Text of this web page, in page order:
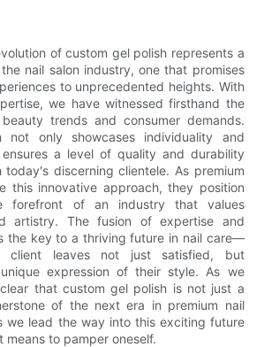
of custom gel polish represents a
nail salon industry, one that promises
to unprecedented heights. With
we have witnessed firsthand the
trends and consumer demands.
not only showcases individuality and
a level of quality and durability
discerning clientele. As premium
this innovative approach, they position
forefront of an industry that values
artistry. The fusion of expertise and
the key to a thriving future in nail care—
client leaves not just satisfied, but
expression of their style. As we
that custom gel polish is not just a
of the next era in premium nail
we lead the way into this exciting future
means to pamper oneself.